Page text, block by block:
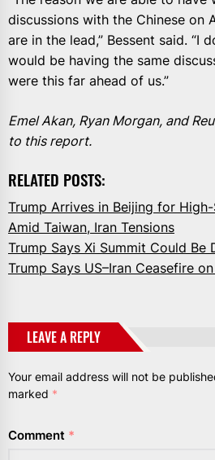
discussions with the Chinese on
are in the lead,” Bessent said. “I
would be having the same
were this far ahead of us.”
Emel Akan, Ryan Morgan, and
to this report.
RELATED POSTS:
Trump Arrives in Beijing for
Amid Taiwan, Iran Tensions
Trump Says Xi Summit Could Be
Trump Says US–Iran Ceasefire on
LEAVE A REPLY
Your email address will not be
marked *
Comment *